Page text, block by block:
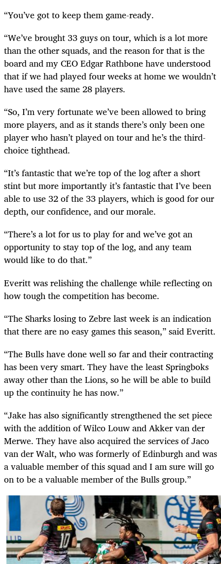
“You’ve got to keep them game-ready.
“We’ve brought 33 guys on tour, which is a lot more
than the other squads, and the reason for that is the
board and my CEO Edgar Rathbone have understood
that if we had played four weeks at home we wouldn’t
have used the same 28 players.
“So, I’m very fortunate we’ve been allowed to bring
more players, and as it stands there’s only been one
player who hasn’t played on tour and he’s the third-
choice tighthead.
“It’s fantastic that we’re top of the log after a short
stint but more importantly it’s fantastic that I’ve been
able to use 32 of the 33 players, which is good for our
depth, our confidence, and our morale.
“There’s a lot for us to play for and we’ve got an
opportunity to stay top of the log, and any team
would like to do that.”
Everitt was relishing the challenge while reflecting on
how tough the competition has become.
“The Sharks losing to Zebre last week is an indication
that there are no easy games this season,” said Everitt.
“The Bulls have done well so far and their contracting
has been very smart. They have the least Springboks
away other than the Lions, so he will be able to build
up the continuity he has now.”
“Jake has also significantly strengthened the set piece
with the addition of Wilco Louw and Akker van der
Merwe. They have also acquired the services of Jaco
van der Walt, who was formerly of Edinburgh and was
a valuable member of this squad and I am sure will go
on to be a valuable member of the Bulls group.”